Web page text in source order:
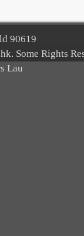
90619
Some Rights
Lau